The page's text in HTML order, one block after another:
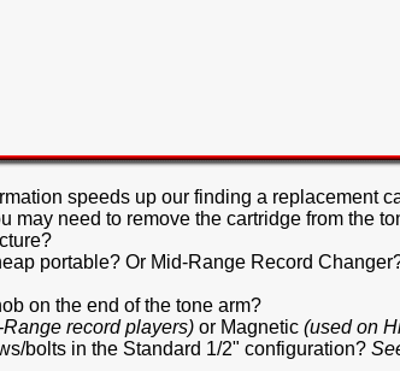
speeds up our finding a replacement
need to remove the cartridge from the
portable? Or Mid-Range Record
on the end of the tone arm?
record players) or Magnetic (used on
bolts in the Standard 1/2" configuration?